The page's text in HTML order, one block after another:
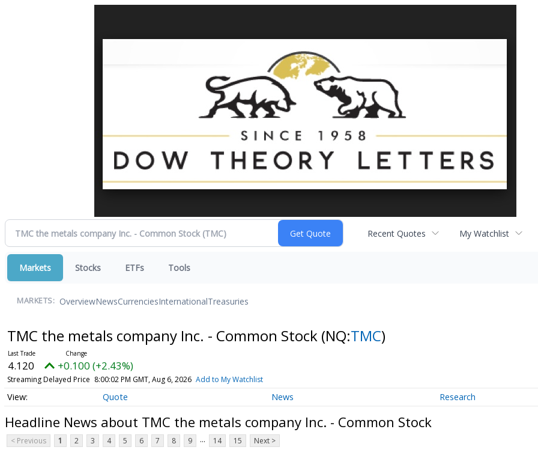
Recent Quotes My Watchlist
Markets Stocks ETFs Tools
MARKETS: OverviewNewsCurrenciesInternationalTreasuries
TMC the metals company Inc. - Common Stock (NQ:TMC)
4.120 +0.100 (+2.43%)
Streaming Delayed Price 8:00:02 PM GMT, Aug 6, 2026 Add to My Watchlist
Quote News Research
Headline News about TMC the metals company Inc. - Common Stock
< Previous 1 2 3 4 5 6 7 8 9 ... 14 15 Next >